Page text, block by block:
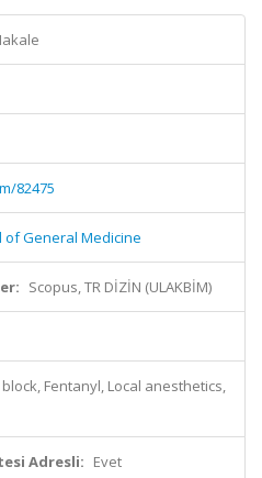
82475
of General Medicine
Scopus, TR DİZİN (ULAKBİM)
Fentanyl, Local anesthetics,
Adresli: Evet